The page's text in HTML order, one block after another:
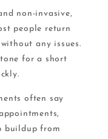
non-invasive,
people return
any issues.
for a short
often say
buildup from